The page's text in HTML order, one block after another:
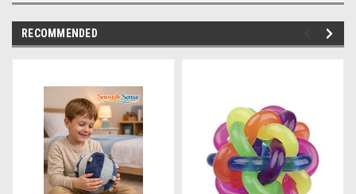
RECOMMENDED